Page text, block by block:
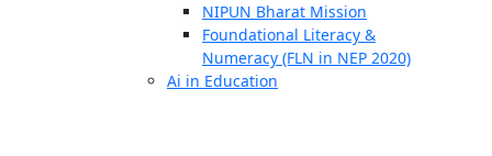
NIPUN Bharat Mission
Foundational Literacy &
Numeracy (FLN in NEP 2020)
Ai in Education